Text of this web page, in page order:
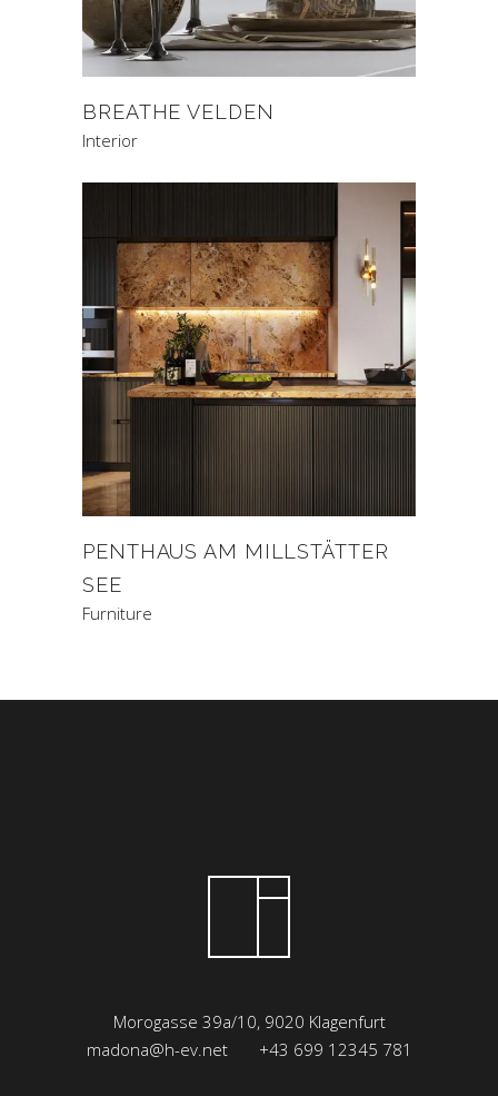
BREATHE VELDEN
Interior
PENTHAUS AM MILLSTÄTTER
SEE
Furniture
Morogasse 39a/10, 9020 Klagenfurt
madona@h-ev.net +43 699 12345 781